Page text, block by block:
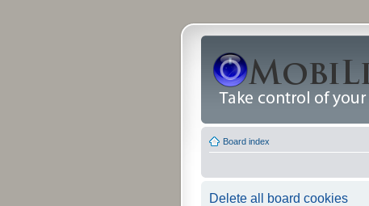
Board index
Delete all board cookies